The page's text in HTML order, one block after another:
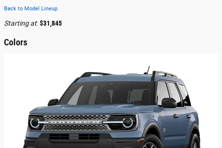
Back to Model Lineup
Starting at:$31,845
Colors